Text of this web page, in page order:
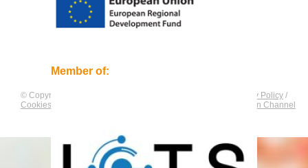
Member of:
© Copyright by Privacy Policy /
Cookies Policy
Compliance and Communication Channel